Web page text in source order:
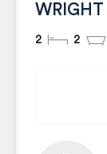
WRIGHT
2 2